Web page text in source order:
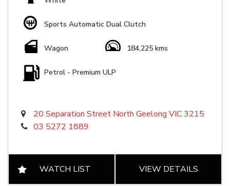
Sports Automatic Dual Clutch
Wagon 184,225 kms
Petrol - Premium ULP
20 Separation Street North Geelong VIC 3215
03 5272 1889
WATCH LIST VIEW DETAILS